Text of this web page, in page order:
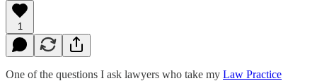
1
One of the questions I ask lawyers who take my ​Law Practice